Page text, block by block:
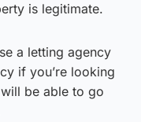
is legitimate.
a letting agency
if you’re looking
be able to go